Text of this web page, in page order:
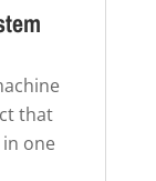
that
one